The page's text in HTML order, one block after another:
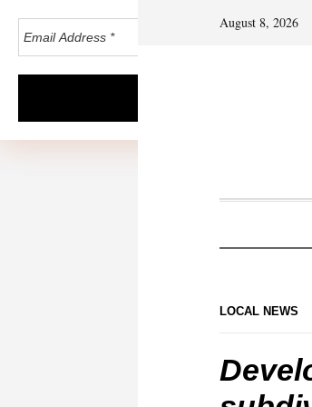
August 8, 2026
LOCAL NEWS